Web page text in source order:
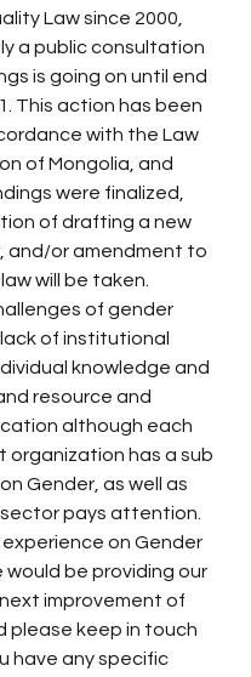
Law since 2000,
a public consultation
is going on until end
This action has been
with the Law
of Mongolia, and
were finalized,
of drafting a new
and/or amendment to
will be taken.
of gender
of institutional
knowledge and
resource and
although each
organization has a sub
Gender, as well as
pays attention.
experience on Gender
would be providing our
improvement of
please keep in touch
have any specific